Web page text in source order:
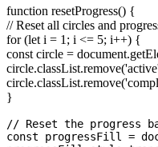
function resetProgress() {
// Reset all circles and
for (let i = 1; i <= 5; i++) {
const circle =
}
// Reset the progress
const progressFill =